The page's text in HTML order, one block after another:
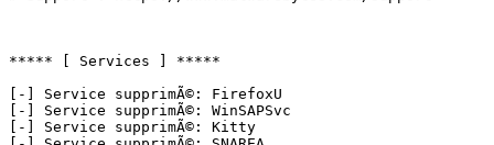
***** [ Services ] *****
[-] Service supprimÃ©: FirefoxU
[-] Service supprimÃ©: WinSAPSvc
[-] Service supprimÃ©: Kitty